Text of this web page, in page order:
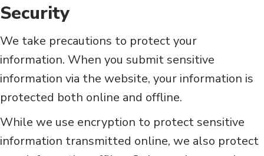
Security
We take precautions to protect your
information. When you submit sensitive
information via the website, your information is
protected both online and offline.
While we use encryption to protect sensitive
information transmitted online, we also protect